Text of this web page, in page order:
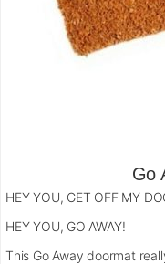
Go
HEY YOU, GET OFF MY
HEY YOU, GO AWAY!
This Go Away doormat